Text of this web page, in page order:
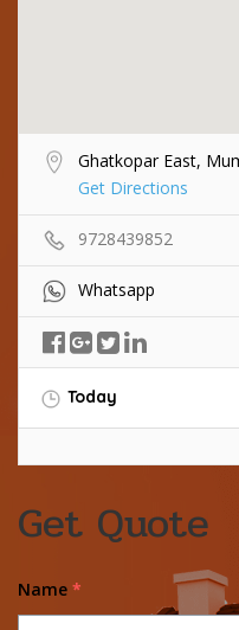
Ghatkopar East,
Get Directions
9728439852
Whatsapp
Today
Get Quote
Name *